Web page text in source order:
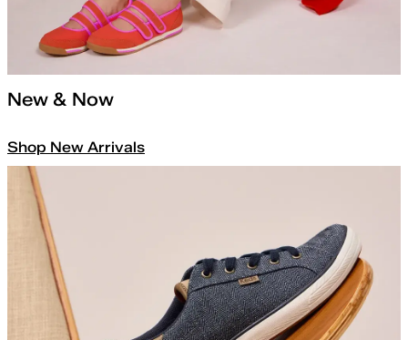
New & Now
Shop New Arrivals